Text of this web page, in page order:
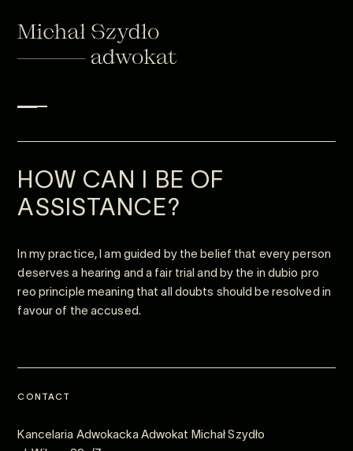
HOW CAN I BE OF
ASSISTANCE?
In my practice, I am guided by the belief that every person
deserves a hearing and a fair trial and by the in dubio pro
reo principle meaning that all doubts should be resolved in
favour of the accused.
CONTACT
Kancelaria Adwokacka Adwokat Michał Szydło